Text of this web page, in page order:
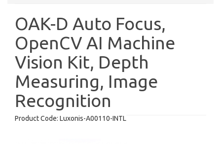
OAK-D Auto Focus,
OpenCV AI Machine
Vision Kit, Depth
Measuring, Image
Recognition
Product Code: Luxonis-A00110-INTL